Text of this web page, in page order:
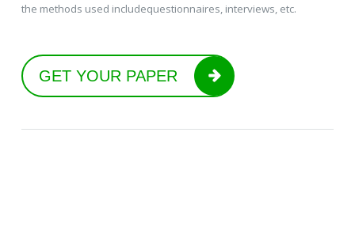
the methods used includequestionnaires, interviews, etc.
GET YOUR PAPER